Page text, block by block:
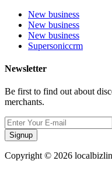
New business
New business
New business
Supersoniccrm
Newsletter
Be first to find out about
merchants.
Signup
Copyright © 2026